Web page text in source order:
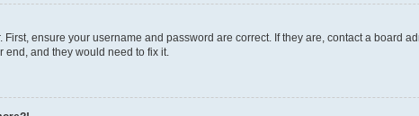
ensure your username and password are correct. If they are, contact a board
and they would need to fix it.